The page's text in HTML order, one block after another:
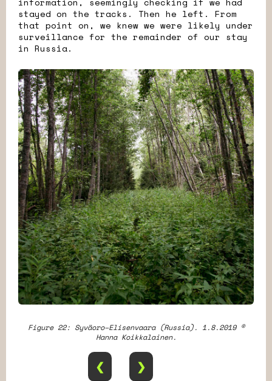
stayed on the tracks. Then he left. From
that point on, we knew we were likely under
surveillance for the remainder of our stay
in Russia.
Figure 22: Syväoro–Elisenvaara (Russia). 1.8.2019 ©
Hanna Koikkalainen.
❮ ❯